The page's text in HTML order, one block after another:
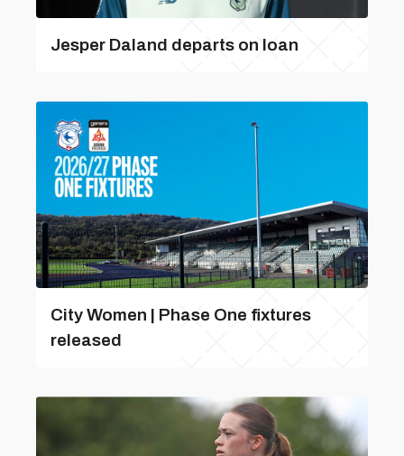
Jesper Daland departs on loan
City Women | Phase One fixtures
released